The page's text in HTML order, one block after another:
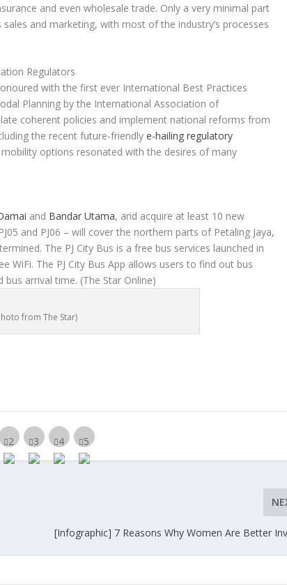
and even wholesale trade. Only a very minimal part
sales and marketing, with most of the industry’s processes
Regulators
with the first ever International Best Practices
Planning by the International Association of
coherent policies and implement national reforms from
the recent future-friendlye-hailing regulatory
options resonated with the desires of many
and Bandar Utama, and acquire at least 10 new
and PJ06 – will cover the northern parts of Petaling Jaya,
The PJ City Bus is a free bus services launched in
WiFi. The PJ City Bus App allows users to find out bus
bus arrival time. (The Star Online)
from The Star)
[Infographic] 7 Reasons Why Women Are Better